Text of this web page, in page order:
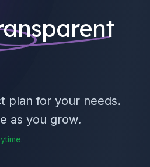
plan for your needs.
as you grow.